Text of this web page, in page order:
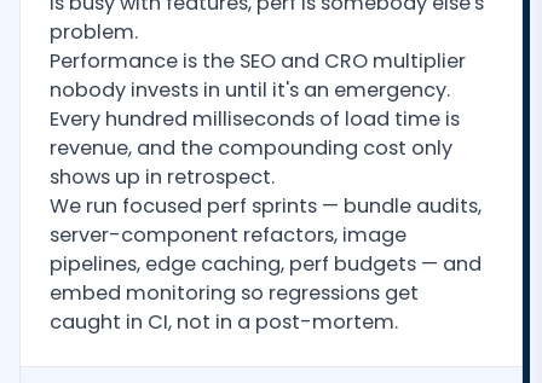
problem.
Performance is the SEO and CRO multiplier
nobody invests in until it's an emergency.
Every hundred milliseconds of load time is
revenue, and the compounding cost only
shows up in retrospect.
We run focused perf sprints — bundle audits,
server-component refactors, image
pipelines, edge caching, perf budgets — and
embed monitoring so regressions get
caught in CI, not in a post-mortem.